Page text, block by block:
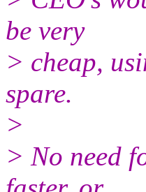
be very
> cheap,
spare.
>
> No need